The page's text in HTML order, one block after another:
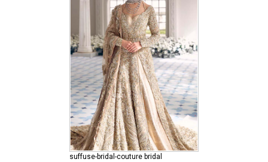
suffuse-bridal-couture bridal